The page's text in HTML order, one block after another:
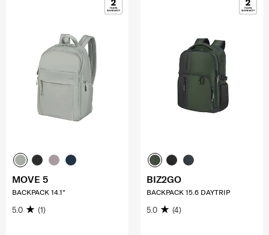
MOVE 5
BACKPACK 14.1"
5.0 (1)
BIZ2GO
BACKPACK 15.6 DAYTRIP
5.0 (4)